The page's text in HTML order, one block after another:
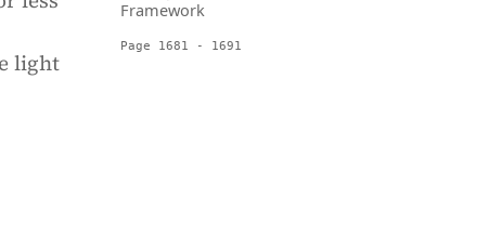
light
Framework
Page 1681 - 1691